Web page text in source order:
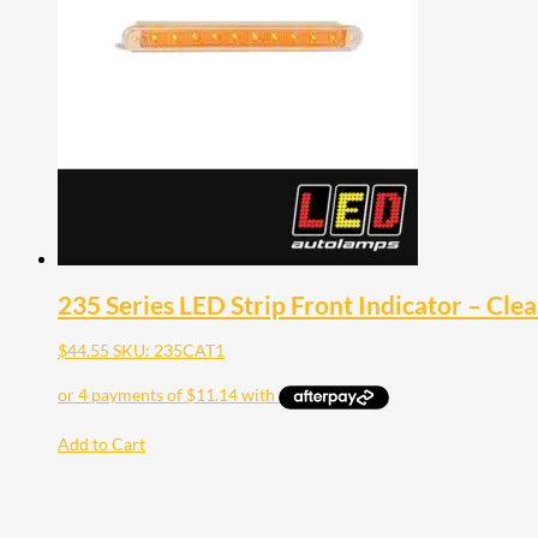
235 Series LED Strip Front Indicator –
$44.55 SKU: 235CAT1
Add to Cart